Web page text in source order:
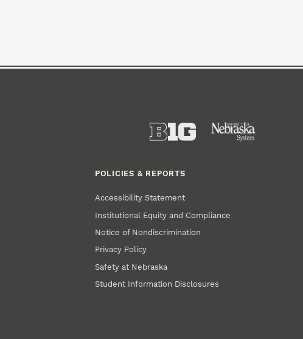
POLICIES & REPORTS
Accessibility Statement
Institutional Equity and Compliance
Notice of Nondiscrimination
Privacy Policy
Safety at Nebraska
Student Information Disclosures